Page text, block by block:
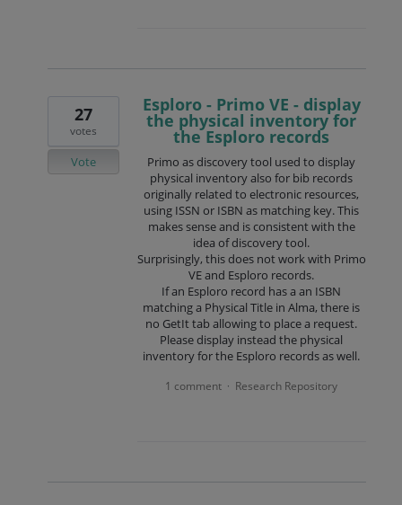
Esploro - Primo VE - display
the physical inventory for
the Esploro records
Primo as discovery tool used to display
physical inventory also for bib records
originally related to electronic resources,
using ISSN or ISBN as matching key. This
makes sense and is consistent with the
idea of discovery tool.
Surprisingly, this does not work with Primo
VE and Esploro records.
If an Esploro record has a an ISBN
matching a Physical Title in Alma, there is
no GetIt tab allowing to place a request.
Please display instead the physical
inventory for the Esploro records as well.
27
votes
Vote
1 comment · Research Repository